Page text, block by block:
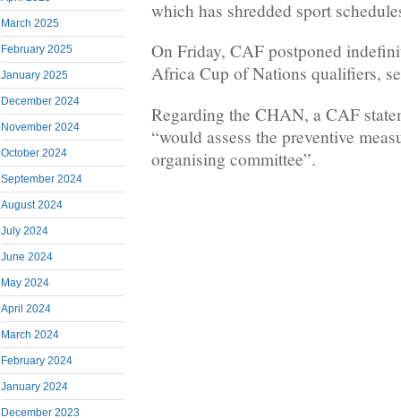
March 2025
February 2025
January 2025
December 2024
November 2024
October 2024
September 2024
August 2024
July 2024
June 2024
May 2024
April 2024
March 2024
February 2024
January 2024
December 2023
which has shredded sport
On Friday, CAF postponed
Africa Cup of Nations qualifiers,
Regarding the CHAN, a CAF
“would assess the preventive
organising committee”.